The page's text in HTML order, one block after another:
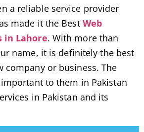
a reliable service provider
made it the Best Web
in Lahore. With more than
name, it is definitely the best
company or business. The
to them in Pakistan
in Pakistan and its